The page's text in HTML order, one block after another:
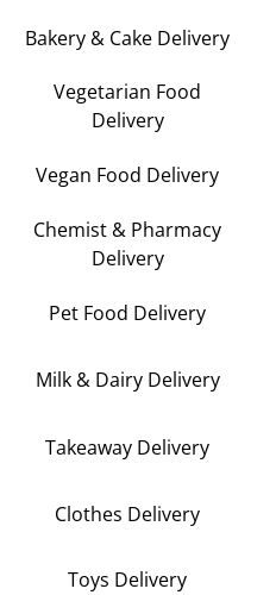
Bakery & Cake Delivery
Vegetarian Food
Delivery
Vegan Food Delivery
Chemist & Pharmacy
Delivery
Pet Food Delivery
Milk & Dairy Delivery
Takeaway Delivery
Clothes Delivery
Toys Delivery